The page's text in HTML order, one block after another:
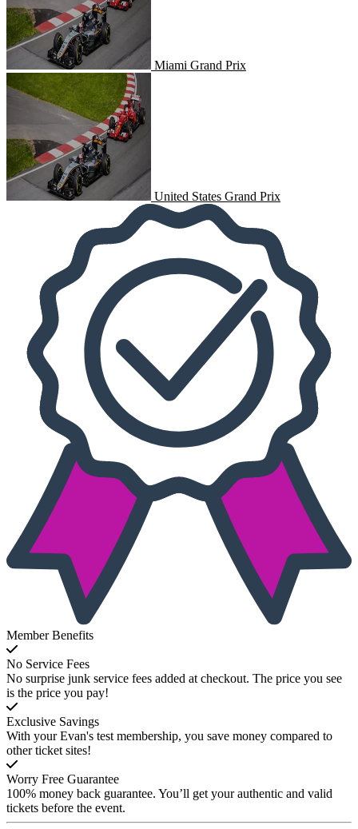
Miami Grand Prix
United States Grand Prix
United States Grand Prix
Member Benefits
No Service Fees
No surprise junk service fees added at checkout. The price you see
is the price you pay!
Exclusive Savings
With your Evan's test membership, you save money compared to
other ticket sites!
Worry Free Guarantee
100% money back guarantee. You’ll get your authentic and valid
tickets before the event.